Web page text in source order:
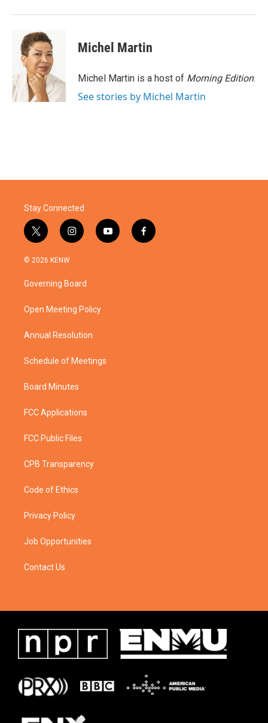
Michel Martin
Michel Martin is a host of Morning Edition.
See stories by Michel Martin
Stay Connected
t
w
i
t
e
i
n
a
g
a
y
o
f
a
© 2026 KENW
Governing Board
Open Meeting Policy
Annual Resolution
Schedule of Meetings
Board Minutes
FCC Applications
FCC Public Files
CPB Transparency
Code of Ethics
Privacy Policy
Job Opportunities
Contact Us